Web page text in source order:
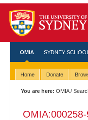
OMIA SYDNEY
Home Donate
You are here: OMIA/
OMIA:000258